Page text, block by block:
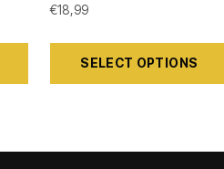
€18,99
SELECT OPTIONS
This
product